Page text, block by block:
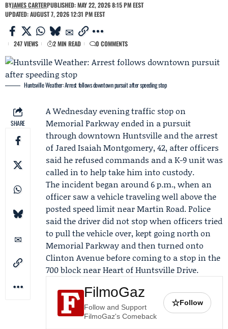
BYJAMES CARTERPUBLISHED: MAY 22, 2026 8:15 PM EEST
UPDATED: AUGUST 7, 2026 12:31 PM EEST
247 VIEWS 2 MIN READ 0 COMMENTS
Huntsville Weather: Arrest follows downtown pursuit after speeding stop
SHARE
A Wednesday evening traffic stop on
Memorial Parkway ended in a pursuit
through downtown Huntsville and the arrest
ofJared Isaiah Montgomery, 42, after officers
said he refused commands and a K-9 unit was
called in to help take him into custody.
The incident began around 6 p.m., when an
officer saw a vehicle traveling well above the
posted speed limit near Martin Road. Police
said the driver did not stop when officers tried
to pull the vehicle over, kept going north on
Memorial Parkway and then turned onto
Clinton Avenue before coming to a stop in the
700 block near Heart of Huntsville Drive.
FilmoGaz
Follow and Support
FilmoGaz's Comeback
☆Follow